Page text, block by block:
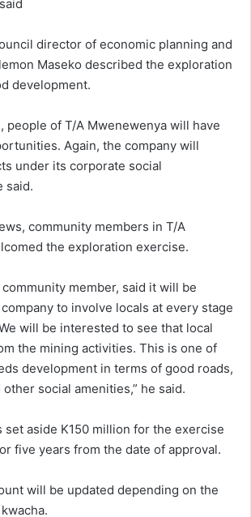
director of economic planning and
Maseko described the exploration
development.
people of T/A Mwenewenya will have
Again, the company will
under its corporate social
said.
community members in T/A
the exploration exercise.
community member, said it will be
to involve locals at every stage
will be interested to see that local
the mining activities. This is one of
development in terms of good roads,
social amenities,” he said.
set aside K150 million for the exercise
five years from the date of approval.
will be updated depending on the